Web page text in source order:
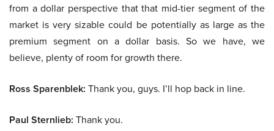
from a dollar perspective that that mid-tier segment of the
market is very sizable could be potentially as large as the
premium segment on a dollar basis. So we have, we
believe, plenty of room for growth there.
Ross Sparenblek: Thank you, guys. I’ll hop back in line.
Paul Sternlieb: Thank you.